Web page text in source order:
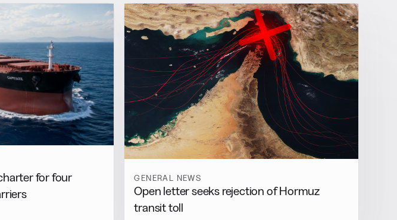
for four
GENERAL NEWS
Open letter seeks rejection of Hormuz
transit toll